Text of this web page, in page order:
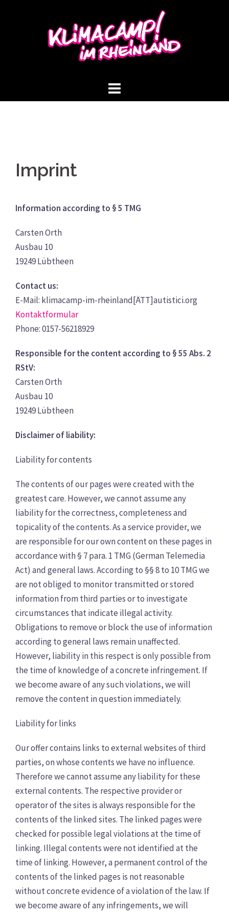
Imprint
Information according to § 5 TMG
Carsten Orth
Ausbau 10
19249 Lübtheen
Contact us:
E-Mail: klimacamp-im-rheinland[ÄTT]autistici.org
Kontaktformular
Phone: 0157-56218929
Responsible for the content according to § 55 Abs. 2
RStV:
Carsten Orth
Ausbau 10
19249 Lübtheen
Disclaimer of liability:
Liability for contents
The contents of our pages were created with the
greatest care. However, we cannot assume any
liability for the correctness, completeness and
topicality of the contents. As a service provider, we
are responsible for our own content on these pages in
accordance with § 7 para. 1 TMG (German Telemedia
Act) and general laws. According to §§ 8 to 10 TMG we
are not obliged to monitor transmitted or stored
information from third parties or to investigate
circumstances that indicate illegal activity.
Obligations to remove or block the use of information
according to general laws remain unaffected.
However, liability in this respect is only possible from
the time of knowledge of a concrete infringement. If
we become aware of any such violations, we will
remove the content in question immediately.
Liability for links
Our offer contains links to external websites of third
parties, on whose contents we have no influence.
Therefore we cannot assume any liability for these
external contents. The respective provider or
operator of the sites is always responsible for the
contents of the linked sites. The linked pages were
checked for possible legal violations at the time of
linking. Illegal contents were not identified at the
time of linking. However, a permanent control of the
contents of the linked pages is not reasonable
without concrete evidence of a violation of the law. If
we become aware of any infringements, we will